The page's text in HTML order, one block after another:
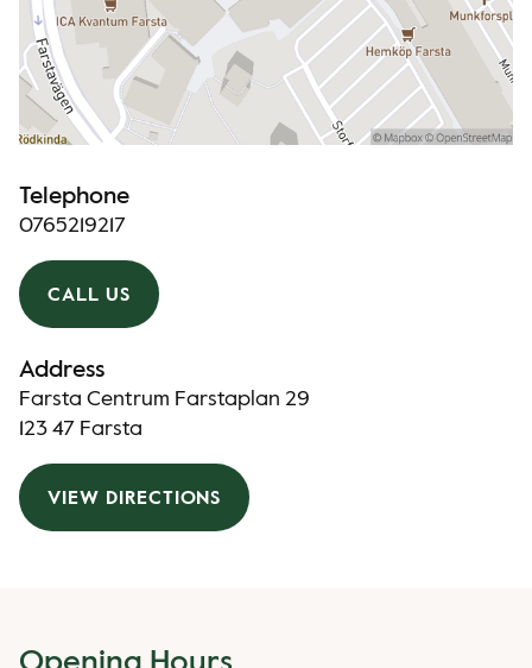
Telephone
0765219217
CALL US
Address
Farsta Centrum Farstaplan 29
123 47 Farsta
VIEW DIRECTIONS